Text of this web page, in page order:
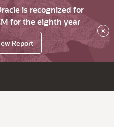
is recognized for
for the eighth year
Report
×